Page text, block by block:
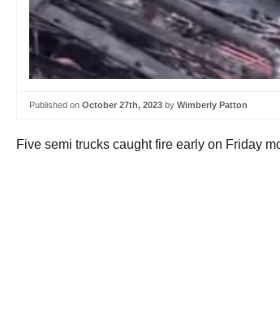
Published on October 27th, 2023 by Wimberly Patton
Five semi trucks caught fire early on Friday